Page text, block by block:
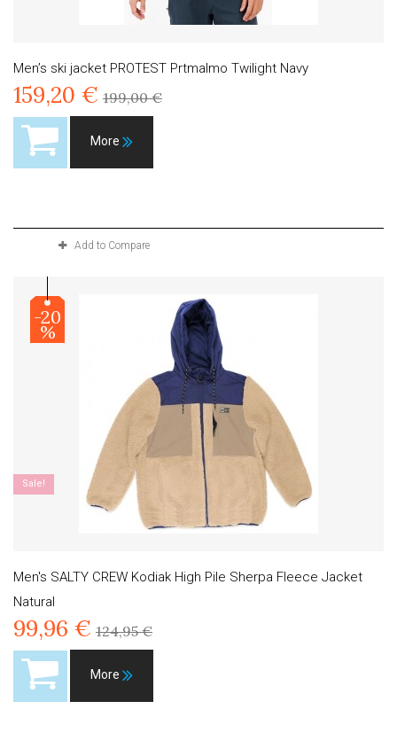
Men’s ski jacket PROTEST Prtmalmo Twilight Navy
159,20 € 199,00 €
More
Add to Compare
-20
%
Sale!
Men's SALTY CREW Kodiak High Pile Sherpa Fleece Jacket
Natural
99,96 € 124,95 €
More